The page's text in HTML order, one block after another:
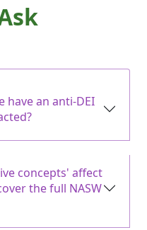
have an anti-DEI
concepts' affect
the full NASW